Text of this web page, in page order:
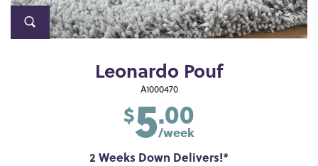
Leonardo Pouf
A1000470
$5.00
/week
2 Weeks Down Delivers!*